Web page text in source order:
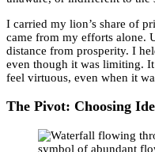
I carried my lion’s share of
came from my efforts alone.
distance from prosperity. I
even though it was limiting.
feel virtuous, even when it
The Pivot: Choosing